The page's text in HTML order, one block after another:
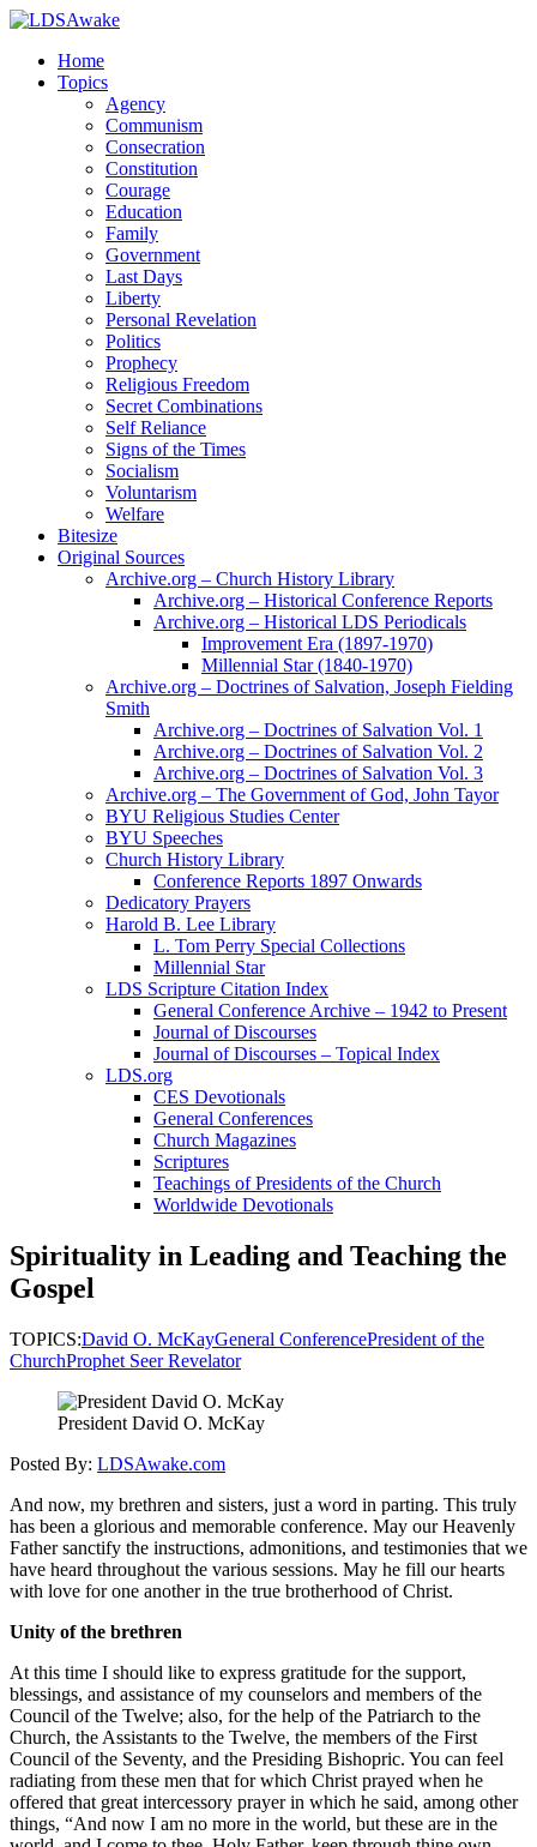
Home
Topics
Agency
Communism
Consecration
Constitution
Courage
Education
Family
Government
Last Days
Liberty
Personal Revelation
Politics
Prophecy
Religious Freedom
Secret Combinations
Self Reliance
Signs of the Times
Socialism
Voluntarism
Welfare
Bitesize
Original Sources
Archive.org – Church History Library
Archive.org – Historical Conference Reports
Archive.org – Historical LDS Periodicals
Improvement Era (1897-1970)
Millennial Star (1840-1970)
Archive.org – Doctrines of Salvation, Joseph Fielding
Smith
Archive.org – Doctrines of Salvation Vol. 1
Archive.org – Doctrines of Salvation Vol. 2
Archive.org – Doctrines of Salvation Vol. 3
Archive.org – The Government of God, John Tayor
BYU Religious Studies Center
BYU Speeches
Church History Library
Conference Reports 1897 Onwards
Dedicatory Prayers
Harold B. Lee Library
L. Tom Perry Special Collections
Millennial Star
LDS Scripture Citation Index
General Conference Archive – 1942 to Present
Journal of Discourses
Journal of Discourses – Topical Index
LDS.org
CES Devotionals
General Conferences
Church Magazines
Scriptures
Teachings of Presidents of the Church
Worldwide Devotionals
Spirituality in Leading and Teaching the
Gospel
TOPICS:David O. McKayGeneral ConferencePresident of the
ChurchProphet Seer Revelator
President David O. McKay
Posted By: LDSAwake.com
And now, my brethren and sisters, just a word in parting. This truly
has been a glorious and memorable conference. May our Heavenly
Father sanctify the instructions, admonitions, and testimonies that we
have heard throughout the various sessions. May he fill our hearts
with love for one another in the true brotherhood of Christ.
Unity of the brethren
At this time I should like to express gratitude for the support,
blessings, and assistance of my counselors and members of the
Council of the Twelve; also, for the help of the Patriarch to the
Church, the Assistants to the Twelve, the members of the First
Council of the Seventy, and the Presiding Bishopric. You can feel
radiating from these men that for which Christ prayed when he
offered that great intercessory prayer in which he said, among other
things, “And now I am no more in the world, but these are in the